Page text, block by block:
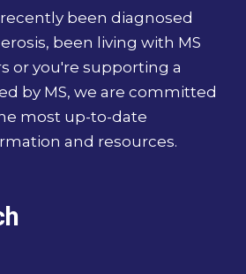
been diagnosed
been living with MS
or you're supporting a
by MS, we are committed
most up-to-date
and resources.